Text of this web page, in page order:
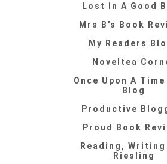
Lost In A Good
Mrs B's Book
My Readers
Noveltea
Once Upon A
Blog
Productive
Proud Book
Reading, Writing
Riesling